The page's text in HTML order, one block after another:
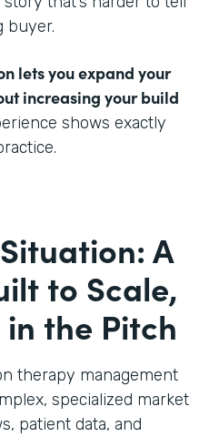
buyer.
lets you expand your
increasing your build
shows exactly
A
to Scale,
the Pitch
therapy management
specialized market
patient data, and